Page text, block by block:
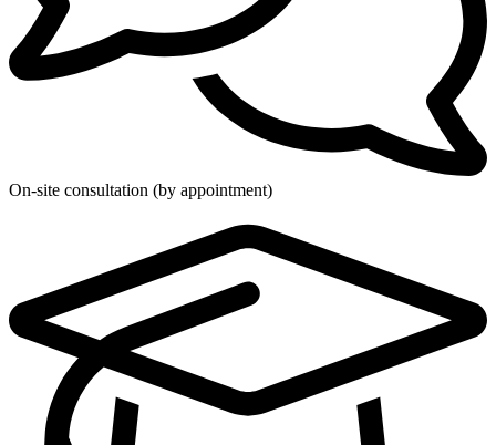
On-site consultation (by appointment)